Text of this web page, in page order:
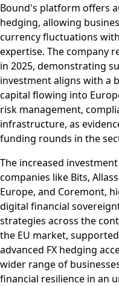
Bound's platform offers
hedging, allowing
currency fluctuations
expertise. The company
in 2025, demonstrating
investment aligns with a
capital flowing into
risk management,
infrastructure, as
funding rounds in the
The increased
companies like Bits,
Europe, and Coremont,
digital financial
strategies across the
the EU market,
advanced FX hedging
wider range of
financial resilience in an